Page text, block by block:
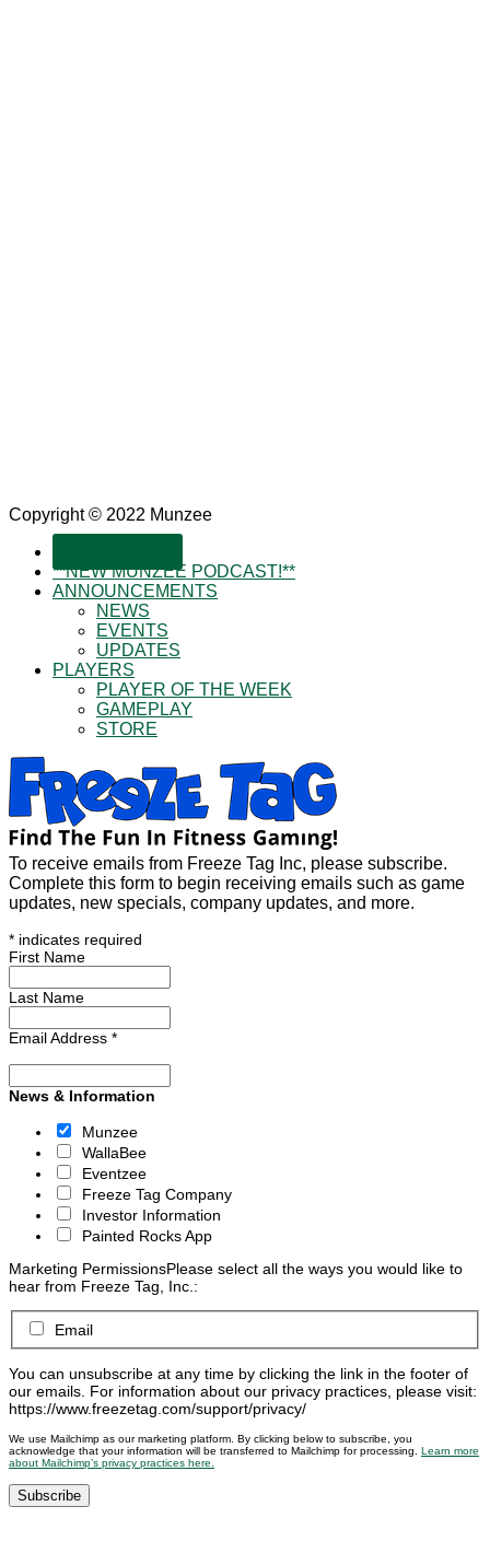
Copyright © 2022 Munzee
**NEW MUNZEE PODCAST!**
ANNOUNCEMENTS
NEWS
EVENTS
UPDATES
PLAYERS
PLAYER OF THE WEEK
GAMEPLAY
STORE
To receive emails from Freeze Tag Inc, please subscribe.
Complete this form to begin receiving emails such as game
updates, new specials, company updates, and more.
* indicates required
First Name
Last Name
Email Address *
News & Information
Munzee
WallaBee
Eventzee
Freeze Tag Company
Investor Information
Painted Rocks App
Marketing PermissionsPlease select all the ways you would like to
hear from Freeze Tag, Inc.:
Email
You can unsubscribe at any time by clicking the link in the footer of
our emails. For information about our privacy practices, please visit:
https://www.freezetag.com/support/privacy/
We use Mailchimp as our marketing platform. By clicking below to subscribe, you
acknowledge that your information will be transferred to Mailchimp for processing. Learn more
about Mailchimp’s privacy practices here.